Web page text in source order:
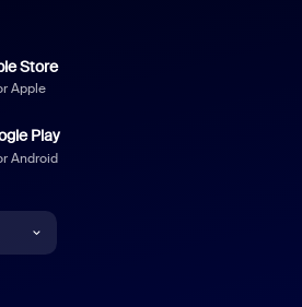
Store
Apple
Play
Android